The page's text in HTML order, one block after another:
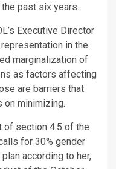
past six years.
Executive Director
in the
marginalization of
as factors affecting
are barriers that
on minimizing.
of section 4.5 of the
for 30% gender
according to her,